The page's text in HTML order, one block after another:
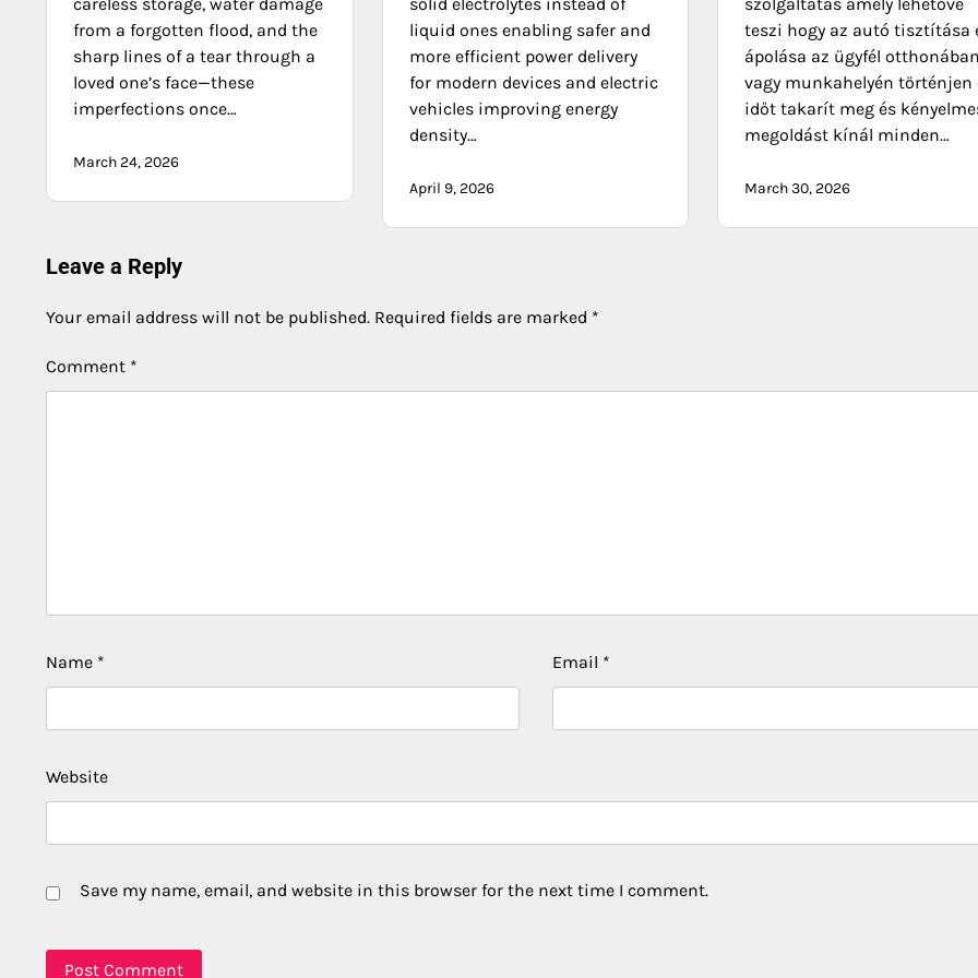
from a forgotten flood, and the
sharp lines of a tear through a
loved one’s face—these
imperfections once…
March 24, 2026
liquid ones enabling safer and
more efficient power delivery
for modern devices and electric
vehicles improving energy
density…
April 9, 2026
teszi hogy az autó tisztítása
ápolása az ügyfél otthonában
vagy munkahelyén történjen
időt takarít meg és
megoldást kínál minden…
March 30, 2026
Leave a Reply
Your email address will not be published. Required fields are marked *
Comment *
Name * Email *
Website
Save my name, email, and website in this browser for the next time I comment.